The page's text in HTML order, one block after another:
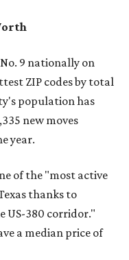
9 nationally on
ZIP codes by total
population has
new moves
year.
of the "most active
thanks to
US-380 corridor."
a median price of